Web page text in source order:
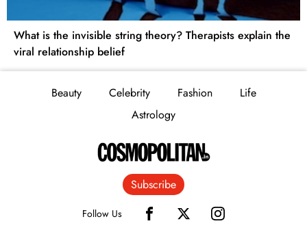
What is the invisible string theory? Therapists explain the
viral relationship belief
Beauty Celebrity Fashion
Life
Astrology
Subscribe
Follow Us